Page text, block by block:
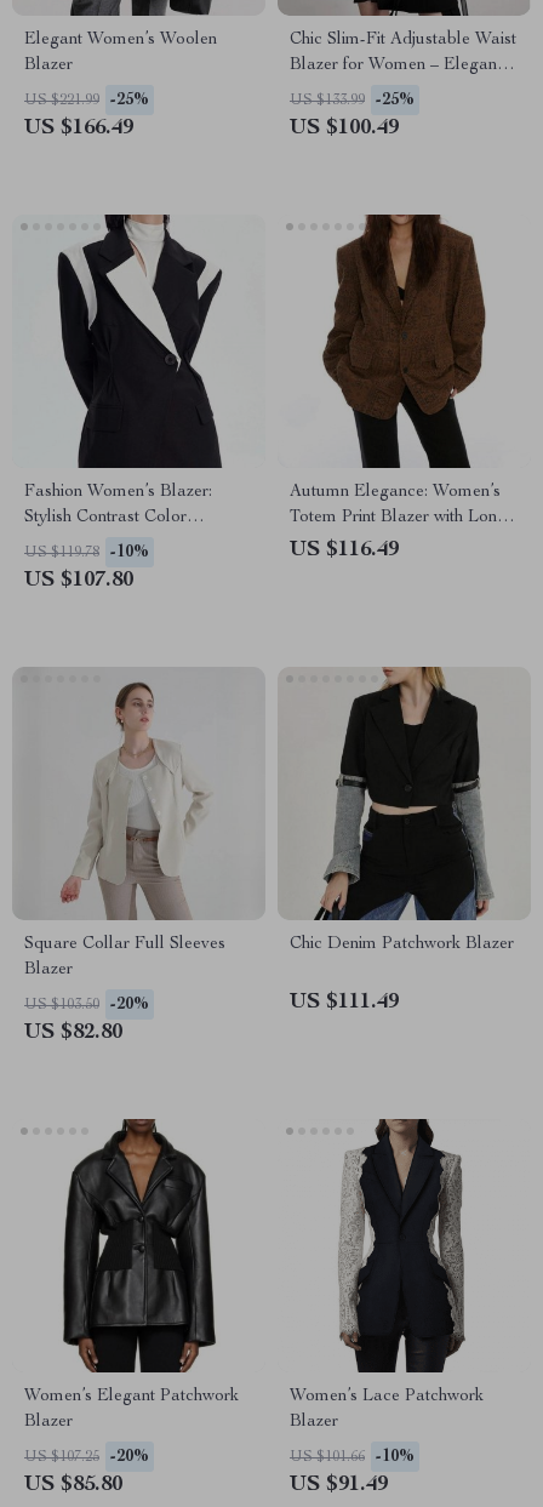
Elegant Women’s Woolen
Blazer
US $221.99 -25%
US $166.49
Chic Slim-Fit Adjustable Waist
Blazer for Women – Elegant &
Versatile
US $133.99 -25%
US $100.49
Fashion Women’s Blazer:
Stylish Contrast Color
Designer Jacket
US $119.78 -10%
US $107.80
Autumn Elegance: Women’s
Totem Print Blazer with Long
Sleeves and Pockets
US $116.49
Square Collar Full Sleeves
Blazer
US $103.50 -20%
US $82.80
Chic Denim Patchwork Blazer
US $111.49
Women’s Elegant Patchwork
Blazer
US $107.25 -20%
US $85.80
Women’s Lace Patchwork
Blazer
US $101.66 -10%
US $91.49